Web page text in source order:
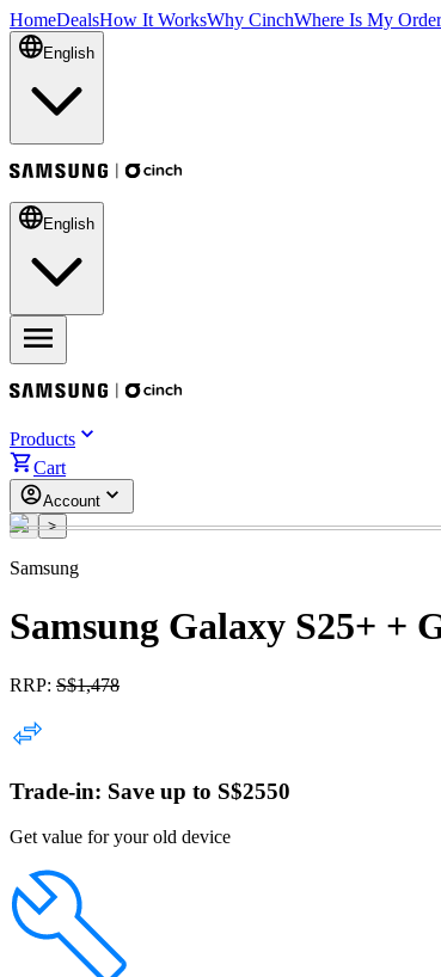
HomeDealsHow It WorksWhy CinchWhere Is My
English
English
Products
Cart
Account
<
>
Samsung
Samsung Galaxy S25+ +
RRP: S$1,478
Trade-in: Save up to S$2550
Get value for your old device